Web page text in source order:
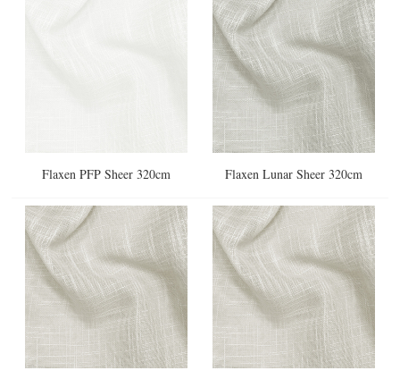
Flaxen PFP Sheer 320cm Flaxen Lunar Sheer 320cm